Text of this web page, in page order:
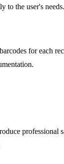
to the user's needs.
for each
professional